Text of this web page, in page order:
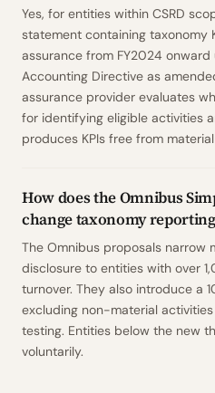
Yes, for entities within CSRD
statement containing taxonomy
assurance from FY2024
Accounting Directive as
assurance provider evaluates
for identifying eligible activities
produces KPIs free from
How does the Omnibus
change taxonomy
The Omnibus proposals narrow
disclosure to entities with over
turnover. They also introduce a
excluding non-material
testing. Entities below the new
voluntarily.